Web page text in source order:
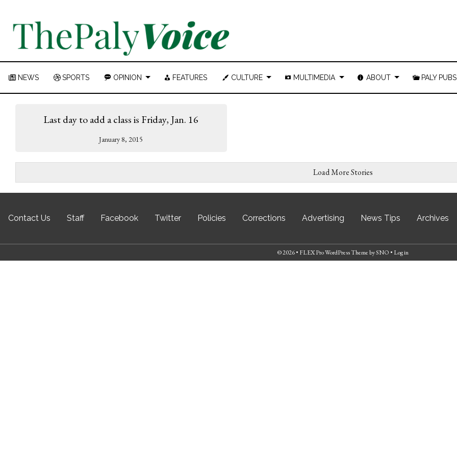
NEWS SPORTS OPINION FEATURES CULTURE MULTIMEDIA ABOUT PALY PUBS
Last day to add a class is Friday, Jan. 16
January 8, 2015
Load More Stories
Contact Us Staff Facebook Twitter Policies Corrections Advertising News Tips Archives
© 2026 • FLEX Pro WordPress ThemebySNO • Log in